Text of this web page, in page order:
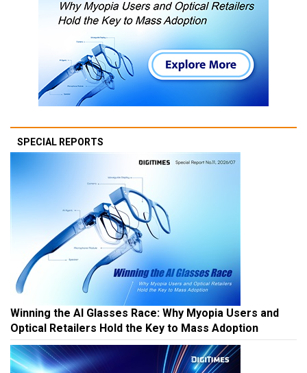
SPECIAL REPORTS
Winning the AI Glasses Race: Why Myopia Users and
Optical Retailers Hold the Key to Mass Adoption